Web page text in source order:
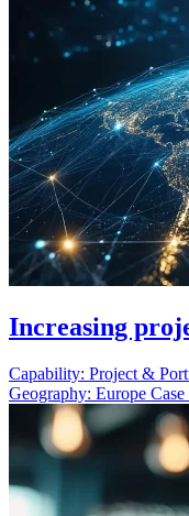
Increasing
Capability: Project &
Geography: Europe